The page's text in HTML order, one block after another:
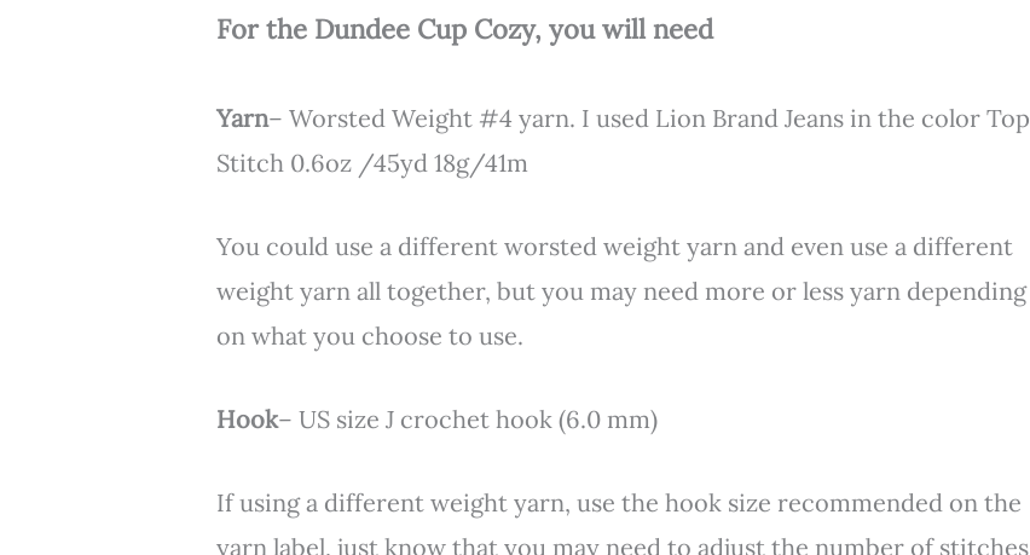
For the Dundee Cup Cozy, you will need
Yarn– Worsted Weight #4 yarn. I used Lion Brand Jeans in the color Top
Stitch 0.6oz /45yd 18g/41m
You could use a different worsted weight yarn and even use a different
weight yarn all together, but you may need more or less yarn depending
on what you choose to use.
Hook– US size J crochet hook (6.0 mm)
If using a different weight yarn, use the hook size recommended on the
yarn label, just know that you may need to adjust the number of stitches